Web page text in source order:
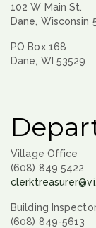
102 W Main St.
Dane, Wisconsin
PO Box 168
Dane, WI 53529
Village Office
(608) 849 5422
Building
(608) 849-5613